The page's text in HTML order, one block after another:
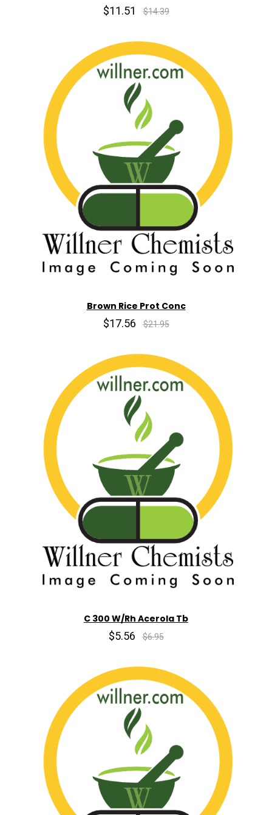
$11.51 $14.39
Brown Rice Prot Conc
$17.56 $21.95
C 300 W/Rh Acerola Tb
$5.56 $6.95